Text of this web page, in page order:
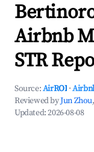
Airbnb
STR
Source:AirROI ·
Reviewed byJun Zhou
Updated:2026-08-08